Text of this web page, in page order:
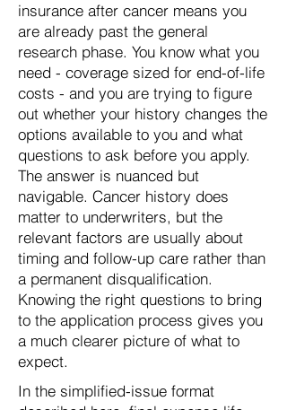
insurance after cancer means you
are already past the general
research phase. You know what you
need - coverage sized for end-of-life
costs - and you are trying to figure
out whether your history changes the
options available to you and what
questions to ask before you apply.
The answer is nuanced but
navigable. Cancer history does
matter to underwriters, but the
relevant factors are usually about
timing and follow-up care rather than
a permanent disqualification.
Knowing the right questions to bring
to the application process gives you
a much clearer picture of what to
expect.
In the simplified-issue format